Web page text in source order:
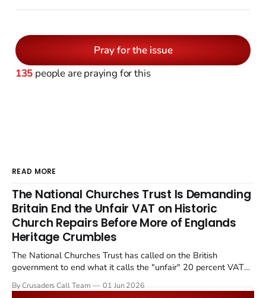
Pray for the issue
135 people are praying for this
READ MORE
The National Churches Trust Is Demanding
Britain End the Unfair VAT on Historic
Church Repairs Before More of Englands
Heritage Crumbles
The National Churches Trust has called on the British
government to end what it calls the "unfair" 20 percent VAT
Starmer government's quiet closure of the Listed Places of
By Crusaders Call Team 01 Jun 2026